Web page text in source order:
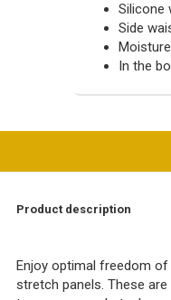
Silicone
Side
In the
Product description
Enjoy optimal freedom
stretch panels. These